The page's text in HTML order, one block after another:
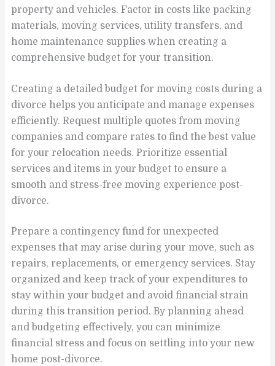
property and vehicles. Factor in costs like packing
materials, moving services, utility transfers, and
home maintenance supplies when creating a
comprehensive budget for your transition.
Creating a detailed budget for moving costs during a
divorce helps you anticipate and manage expenses
efficiently. Request multiple quotes from moving
companies and compare rates to find the best value
for your relocation needs. Prioritize essential
services and items in your budget to ensure a
smooth and stress-free moving experience post-
divorce.
Prepare a contingency fund for unexpected
expenses that may arise during your move, such as
repairs, replacements, or emergency services. Stay
organized and keep track of your expenditures to
stay within your budget and avoid financial strain
during this transition period. By planning ahead
and budgeting effectively, you can minimize
financial stress and focus on settling into your new
home post-divorce.